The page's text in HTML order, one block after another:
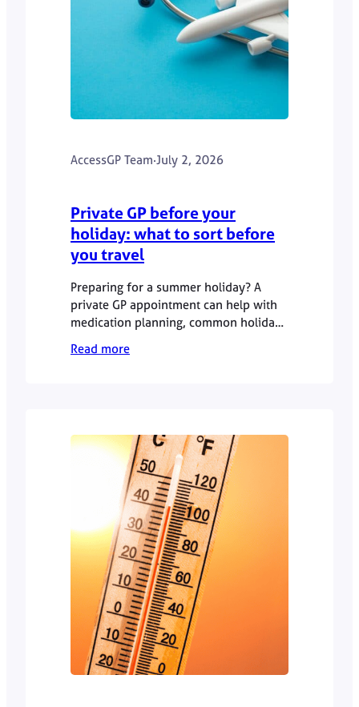
AccessGP Team·July 2, 2026
Private GP before your
holiday: what to sort before
you travel
Preparing for a summer holiday? A
private GP appointment can help with
medication planning, common holiday
health concerns, medical letters and
queries before travel. This guide
Read more